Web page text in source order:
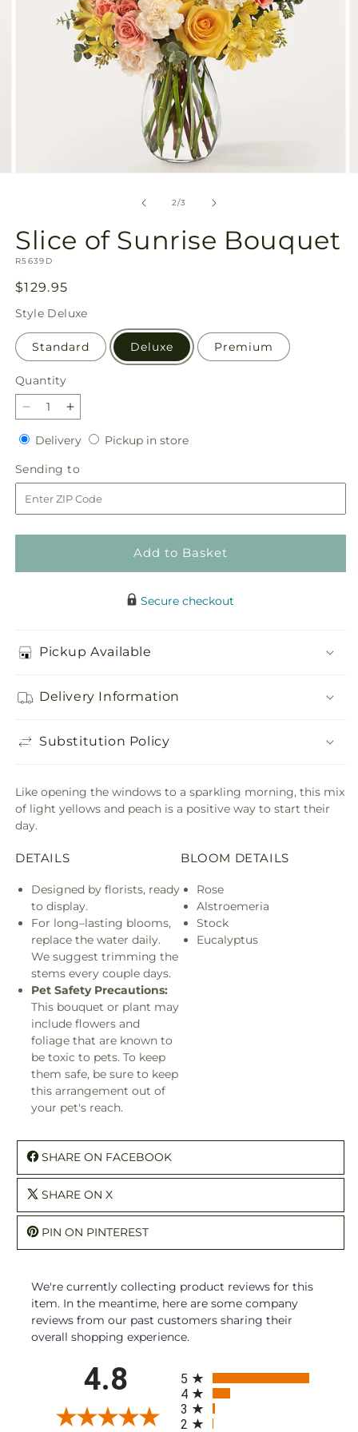
2/of
3
Slice of Sunrise Bouquet
SKU:
R5639D
Regular
price
$129.95
Style Deluxe
Standard Deluxe Premium
Quantity
Quantity
Decrease
quantity
for
Slice
of
Sunrise
Bouquet
Increase
quantity
for
Slice
of
Sunrise
Bouquet
DeliveryDeliveryPickup in storePickup
Sending to
to
Add to Basket
Secure checkout
Pickup Available
Delivery Information
Substitution Policy
Like opening the windows to a sparkling morning, this mix
of light yellows and peach is a positive way to start their
day.
DETAILS
Designed by florists, ready
to display.
For long–lasting blooms,
replace the water daily.
We suggest trimming the
stems every couple days.
Pet Safety Precautions:
This bouquet or plant may
include flowers and
foliage that are known to
be toxic to pets. To keep
them safe, be sure to keep
this arrangement out of
your pet's reach.
BLOOM DETAILS
Rose
Alstroemeria
Stock
Eucalyptus
SHARE ON FACEBOOK
SHARE ON X
PIN ON PINTEREST
We're currently collecting product reviews for this
item. In the meantime, here are some company
reviews from our past customers sharing their
overall shopping experience.
4.8
5
4
3
2